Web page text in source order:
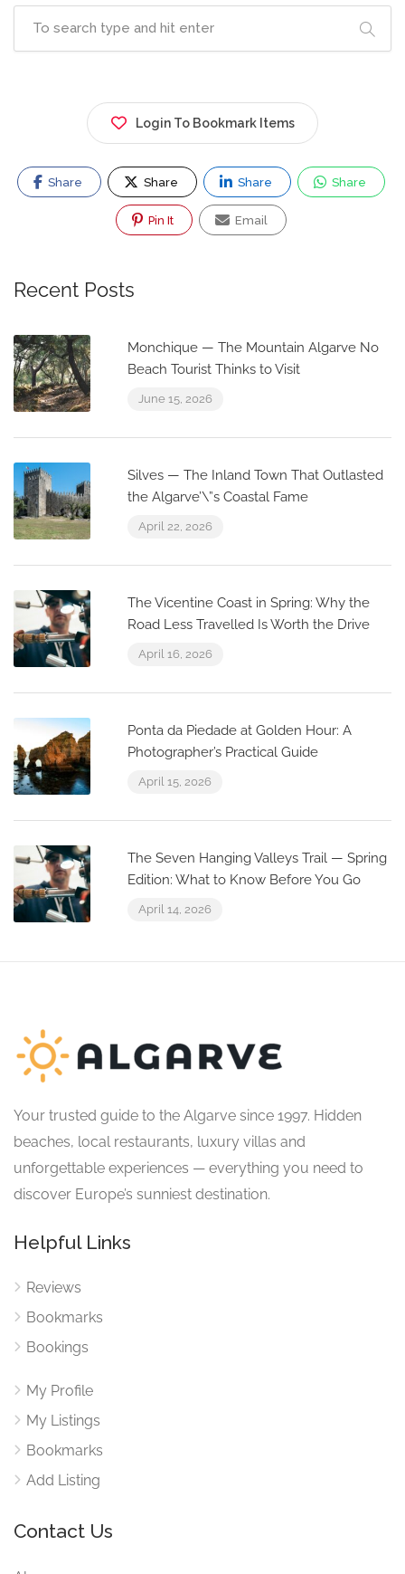
Login To Bookmark Items
Share Share Share Share
Pin It Email
Recent Posts
Monchique — The Mountain Algarve No
Beach Tourist Thinks to Visit
June 15, 2026
Silves — The Inland Town That Outlasted
the Algarve’\”s Coastal Fame
April 22, 2026
The Vicentine Coast in Spring: Why the
Road Less Travelled Is Worth the Drive
April 16, 2026
Ponta da Piedade at Golden Hour: A
Photographer’s Practical Guide
April 15, 2026
The Seven Hanging Valleys Trail — Spring
Edition: What to Know Before You Go
April 14, 2026
Your trusted guide to the Algarve since 1997. Hidden
beaches, local restaurants, luxury villas and
unforgettable experiences — everything you need to
discover Europe’s sunniest destination.
Helpful Links
Reviews
Bookmarks
Bookings
My Profile
My Listings
Bookmarks
Add Listing
Contact Us